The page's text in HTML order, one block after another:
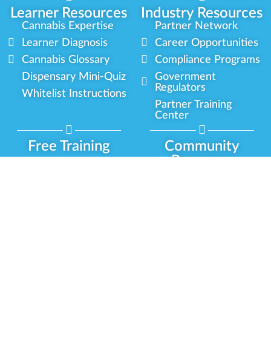
Learner Resources Industry Resources
Cannabis Expertise
Learner Diagnosis
Cannabis Glossary
Dispensary Mini-Quiz
Whitelist Instructions
Partner Network
Career Opportunities
Compliance Programs
Government
Regulators
Partner Training
Center
Free Training
Community
Programs